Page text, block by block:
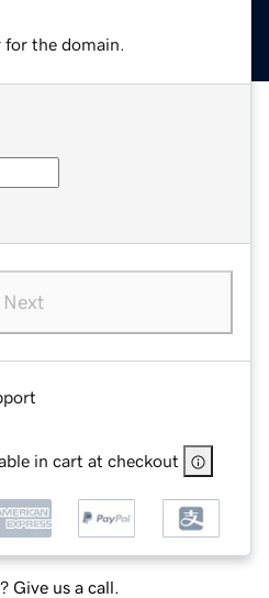
the domain.
Next
in cart at checkout
Give us a call.